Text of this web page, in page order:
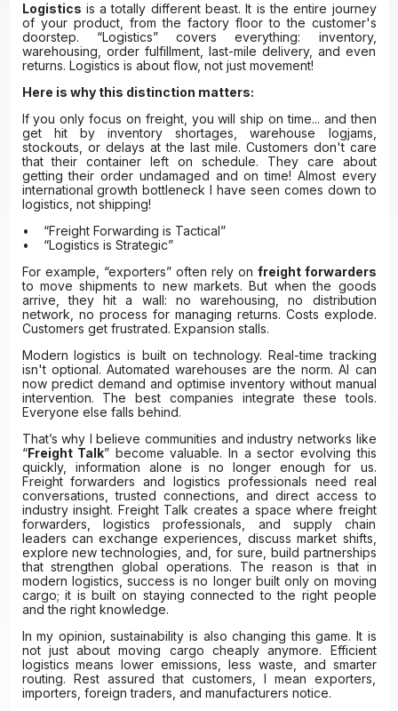
Logistics is a totally different beast. It is the entire journey
of your product, from the factory floor to the customer's
doorstep. “Logistics” covers everything: inventory,
warehousing, order fulfillment, last-mile delivery, and even
returns. Logistics is about flow, not just movement!
Here is why this distinction matters:
If you only focus on freight, you will ship on time... and then
get hit by inventory shortages, warehouse logjams,
stockouts, or delays at the last mile. Customers don't care
that their container left on schedule. They care about
getting their order undamaged and on time! Almost every
international growth bottleneck I have seen comes down to
logistics, not shipping!
• “Freight Forwarding is Tactical”
• “Logistics is Strategic”
For example, “exporters” often rely on freight forwarders
to move shipments to new markets. But when the goods
arrive, they hit a wall: no warehousing, no distribution
network, no process for managing returns. Costs explode.
Customers get frustrated. Expansion stalls.
Modern logistics is built on technology. Real-time tracking
isn't optional. Automated warehouses are the norm. AI can
now predict demand and optimise inventory without manual
intervention. The best companies integrate these tools.
Everyone else falls behind.
That’s why I believe communities and industry networks like
“Freight Talk” become valuable. In a sector evolving this
quickly, information alone is no longer enough for us.
Freight forwarders and logistics professionals need real
conversations, trusted connections, and direct access to
industry insight. Freight Talk creates a space where freight
forwarders, logistics professionals, and supply chain
leaders can exchange experiences, discuss market shifts,
explore new technologies, and, for sure, build partnerships
that strengthen global operations. The reason is that in
modern logistics, success is no longer built only on moving
cargo; it is built on staying connected to the right people
and the right knowledge.
In my opinion, sustainability is also changing this game. It is
not just about moving cargo cheaply anymore. Efficient
logistics means lower emissions, less waste, and smarter
routing. Rest assured that customers, I mean exporters,
importers, foreign traders, and manufacturers notice.